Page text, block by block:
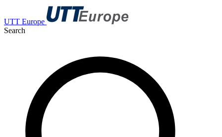
UTT Europe
Search